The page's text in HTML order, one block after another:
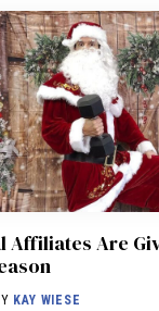
Affiliates Are
KAY WIESE